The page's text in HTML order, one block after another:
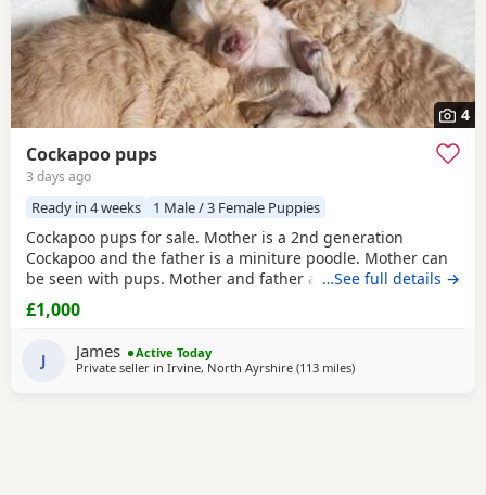
4
Cockapoo pups
3 days ago
Ready in 4 weeks 1 Male / 3 Female Puppies
Cockapoo pups for sale. Mother is a 2nd generation
Cockapoo and the father is a miniture poodle. Mother can
be seen with pups. Mother and father are fully vaccinated
and full health checked. Father also had bloods tested,
blood results can be seen when seeing the pups. We have
colour. They will all be microchipped before
…See full details →
£1,000
J James
Active Today
Private seller in Irvine, North Ayrshire (113 milesaway from Northern
)